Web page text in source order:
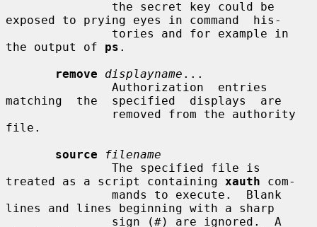
exposed to prying eyes in command  his-
the output of ps .
remove
displayname ...
matching  the  specified  displays  are
file.
source
filename
treated as a script containing xauth com-
lines and lines beginning with a sharp